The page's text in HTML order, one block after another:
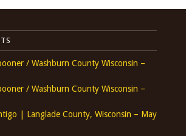
/ Washburn County Wisconsin –
/ Washburn County Wisconsin –
| Langlade County, Wisconsin – May